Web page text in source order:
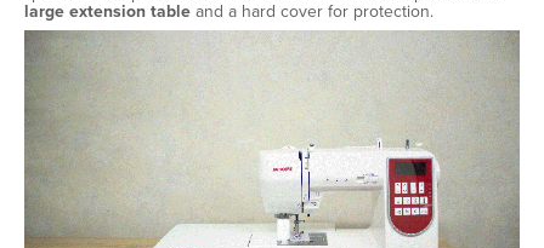
large extension tableand a hard cover for protection.